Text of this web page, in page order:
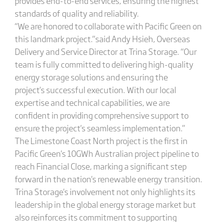
standards of quality and reliability.
“We are honored to collaborate with Pacific Green on
this landmark project.”said Andy Hsieh, Overseas
Delivery and Service Director at Trina Storage. “Our
team is fully committed to delivering high-quality
energy storage solutions and ensuring the
project's successful execution. With our local
expertise and technical capabilities, we are
confident in providing comprehensive support to
ensure the project's seamless implementation.”
The Limestone Coast North project is the first in
Pacific Green's 10GWh Australian project pipeline to
reach Financial Close, marking a significant step
forward in the nation's renewable energy transition.
Trina Storage's involvement not only highlights its
leadership in the global energy storage market but
also reinforces its commitment to supporting